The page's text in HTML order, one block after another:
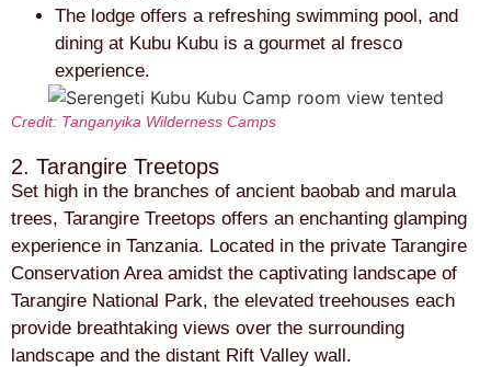
The lodge offers a refreshing swimming pool, and
dining at Kubu Kubu is a gourmet al fresco
experience.
Credit: Tanganyika Wilderness Camps
2. Tarangire Treetops
Set high in the branches of ancient baobab and marula
trees, Tarangire Treetops offers an enchanting glamping
experience in Tanzania. Located in the private Tarangire
Conservation Area amidst the captivating landscape of
Tarangire National Park, the elevated treehouses each
provide breathtaking views over the surrounding
landscape and the distant Rift Valley wall.